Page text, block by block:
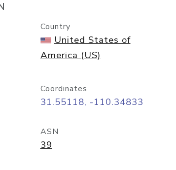
Country
United States of
America (US)
Coordinates
31.55118, -110.34833
ASN
39